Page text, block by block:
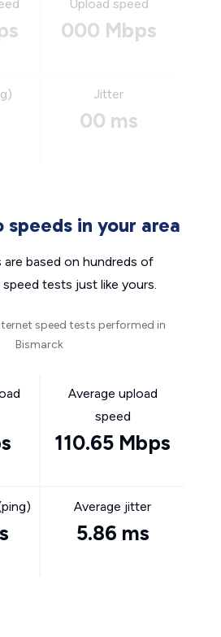
Upload speed
000 Mbps
Jitter
00 ms
speeds in your area
are based on hundreds of
tests just like yours.
speed tests performed in
Bismarck
Average upload
speed
110.65 Mbps
Average jitter
5.86 ms